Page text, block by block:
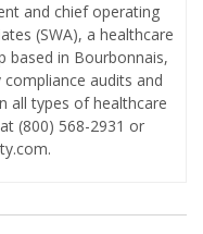
and chief operating
(SWA), a healthcare
based in Bourbonnais,
audits and
all types of healthcare
(800) 568-2931 or